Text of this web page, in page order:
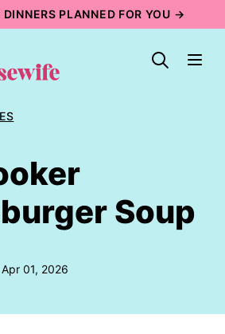
DINNERS PLANNED FOR YOU →
Soup
01, 2026